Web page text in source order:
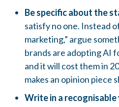
Be specific about the
satisfy no one. Instead
marketing,” argue
brands are adopting AI
and it will cost them in
makes an opinion piece
Write in a recognisable